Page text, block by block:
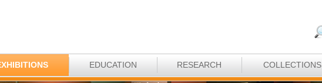
EDUCATION RESEARCH COLLECTIONS